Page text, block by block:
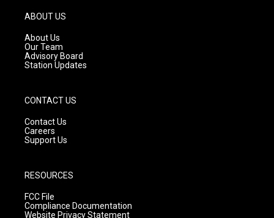
g
r
a
m
ABOUT US
About Us
Our Team
Advisory Board
Station Updates
CONTACT US
Contact Us
Careers
Support Us
RESOURCES
FCC File
Compliance Documentation
Website Privacy Statement